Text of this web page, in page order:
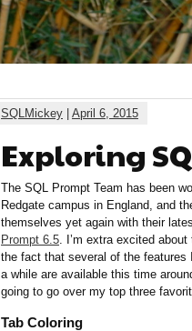
SQLMickey April 6, 2015
Exploring
The SQL Prompt Team has been
Redgate campus in England, and
themselves yet again with their
Prompt 6.5. I’m extra excited
the fact that several of the features
a while are available this time
going to go over my top three
Tab Coloring